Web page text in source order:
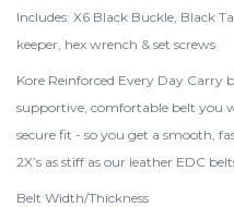
Includes: X6 Black Buckle, Black
keeper, hex wrench & set screws
Kore Reinforced Every Day Carry
supportive, comfortable belt you
secure fit - so you get a smooth,
2X’s as stiff as our leather EDC
Belt Width/Thickness